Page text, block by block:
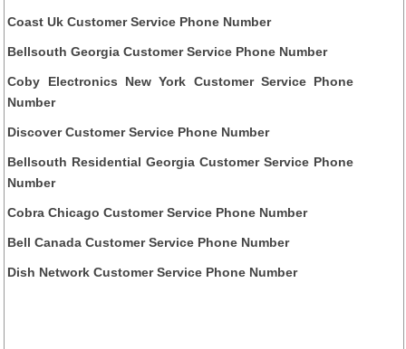
Coast Uk Customer Service Phone Number
Bellsouth Georgia Customer Service Phone Number
Coby Electronics New York Customer Service Phone
Number
Discover Customer Service Phone Number
Bellsouth Residential Georgia Customer Service Phone
Number
Cobra Chicago Customer Service Phone Number
Bell Canada Customer Service Phone Number
Dish Network Customer Service Phone Number